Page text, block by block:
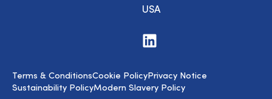
USA
Visit
us
Terms & ConditionsCookie PolicyPrivacy Notice
Sustainability PolicyModern Slavery Policy